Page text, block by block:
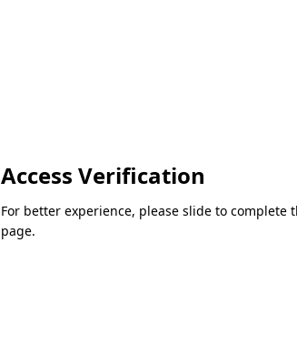
Access Verification
For better experience, please slide to
page.